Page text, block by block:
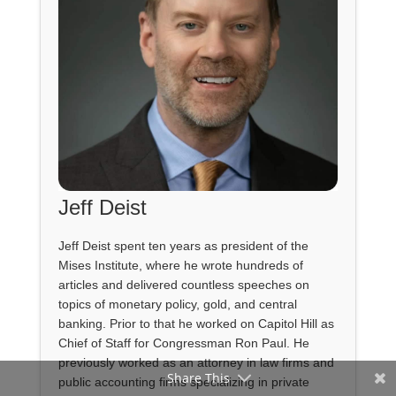
Jeff Deist
Jeff Deist spent ten years as president of the
Mises Institute, where he wrote hundreds of
articles and delivered countless speeches on
topics of monetary policy, gold, and central
banking. Prior to that he worked on Capitol Hill as
Chief of Staff for Congressman Ron Paul. He
previously worked as an attorney in law firms and
public accounting firms specializing in private
Share This